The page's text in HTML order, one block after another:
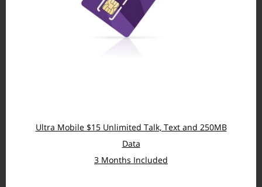
Ultra Mobile $15 Unlimited Talk, Text and 250MB
Data
3 Months Included